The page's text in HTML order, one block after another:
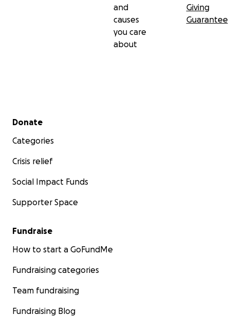
and
causes
you care
about
Giving
Guarantee
Secondary menu
Donate
Categories
Crisis relief
Social Impact Funds
Supporter Space
Fundraise
How to start a GoFundMe
Fundraising categories
Team fundraising
Fundraising Blog